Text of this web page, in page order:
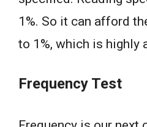
1%. So it can afford
to 1%, which is highly
Frequency Test